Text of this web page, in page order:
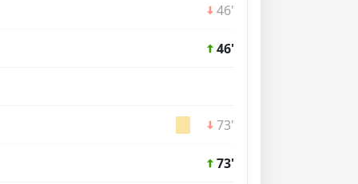
46'
46'
73'
73'